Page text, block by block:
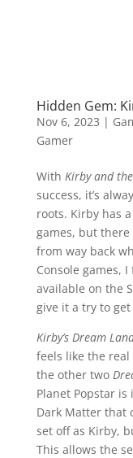
Hidden Gem:
Nov 6, 2023 |
Gamer
With Kirby and
success, it’s
roots. Kirby has
games, but there
from way back
Console games,
available on the
give it a try to
Kirby’s Dream
feels like the real
the other two
Planet Popstar
Dark Matter that
set off as Kirby,
This allows the